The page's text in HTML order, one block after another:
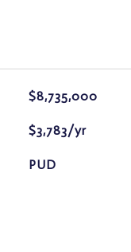
$8,735,000
$3,783/yr
PUD